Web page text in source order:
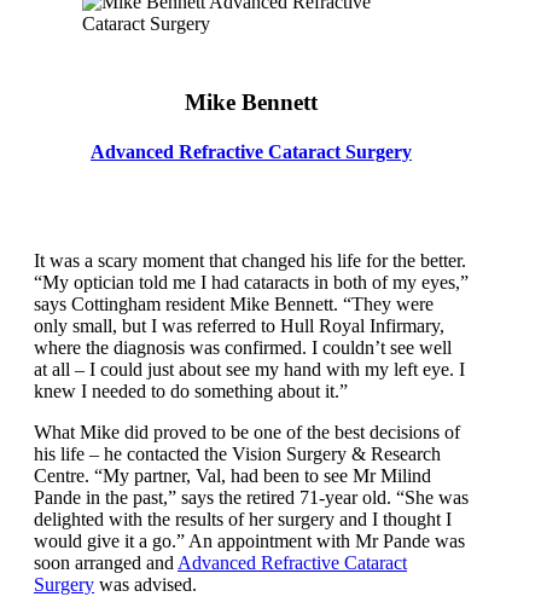
Mike Bennett
Advanced Refractive Cataract Surgery
It was a scary moment that changed his life for the better.
“My optician told me I had cataracts in both of my eyes,”
says Cottingham resident Mike Bennett. “They were
only small, but I was referred to Hull Royal Infirmary,
where the diagnosis was confirmed. I couldn’t see well
at all – I could just about see my hand with my left eye. I
knew I needed to do something about it.”
What Mike did proved to be one of the best decisions of
his life – he contacted the Vision Surgery & Research
Centre. “My partner, Val, had been to see Mr Milind
Pande in the past,” says the retired 71-year old. “She was
delighted with the results of her surgery and I thought I
would give it a go.” An appointment with Mr Pande was
soon arranged and Advanced Refractive Cataract
Surgery was advised.